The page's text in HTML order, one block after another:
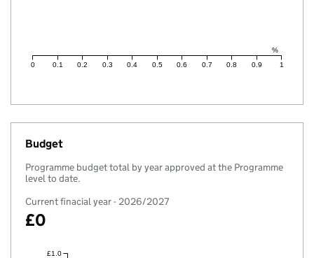
%
0 0.1 0.2 0.3 0.4 0.5 0.6 0.7 0.8 0.9 1
Budget
Programme budget total by year approved at the Programme
level to date.
Current finacial year - 2026/2027
£0
£1.0